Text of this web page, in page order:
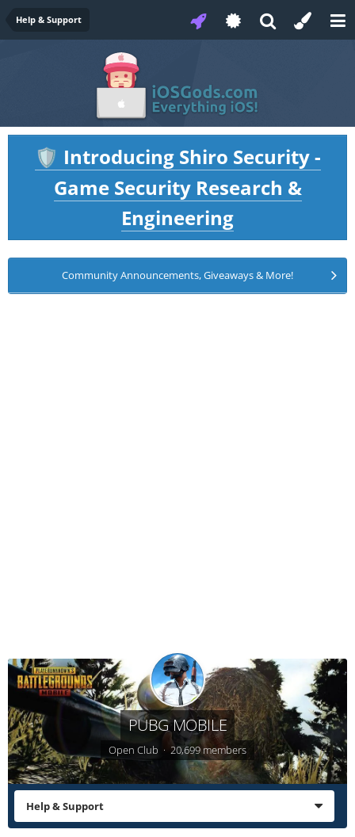
Help & Support
🛡️ Introducing Shiro Security -
Game Security Research &
Engineering
Community Announcements, Giveaways & More!
PUBG MOBILE
Open Club · 20,699 members
Help & Support